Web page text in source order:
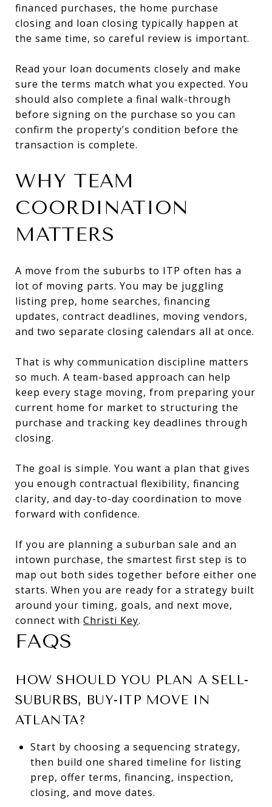
financed purchases, the home purchase
closing and loan closing typically happen at
the same time, so careful review is important.
Read your loan documents closely and make
sure the terms match what you expected. You
should also complete a final walk-through
before signing on the purchase so you can
confirm the property’s condition before the
transaction is complete.
WHY TEAM
COORDINATION
MATTERS
A move from the suburbs to ITP often has a
lot of moving parts. You may be juggling
listing prep, home searches, financing
updates, contract deadlines, moving vendors,
and two separate closing calendars all at once.
That is why communication discipline matters
so much. A team-based approach can help
keep every stage moving, from preparing your
current home for market to structuring the
purchase and tracking key deadlines through
closing.
The goal is simple. You want a plan that gives
you enough contractual flexibility, financing
clarity, and day-to-day coordination to move
forward with confidence.
If you are planning a suburban sale and an
intown purchase, the smartest first step is to
map out both sides together before either one
starts. When you are ready for a strategy built
around your timing, goals, and next move,
connect with Christi Key.
FAQS
HOW SHOULD YOU PLAN A SELL-
SUBURBS, BUY-ITP MOVE IN
ATLANTA?
Start by choosing a sequencing strategy,
then build one shared timeline for listing
prep, offer terms, financing, inspection,
closing, and move dates.